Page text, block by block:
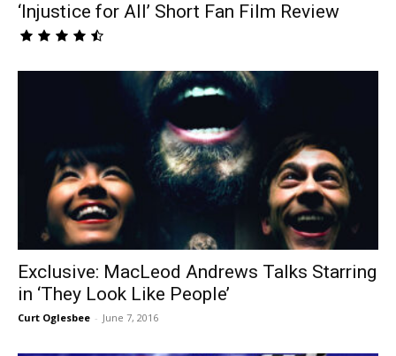
‘Injustice for All’ Short Fan Film Review
Exclusive: MacLeod Andrews Talks Starring
in ‘They Look Like People’
Curt Oglesbee - June 7, 2016